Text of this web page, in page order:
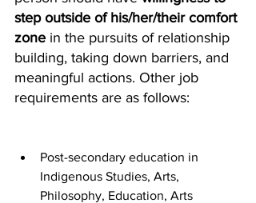
step outside of his/her/their comfort
zone in the pursuits of relationship
building, taking down barriers, and
meaningful actions. Other job
requirements are as follows:
Post-secondary education in
Indigenous Studies, Arts,
Philosophy, Education, Arts